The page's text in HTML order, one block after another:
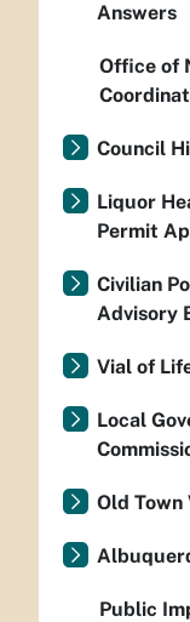
Answers
Office of
Council
Liquor
Permit
Civilian
Advisory
Vial of
Local
Old
Public